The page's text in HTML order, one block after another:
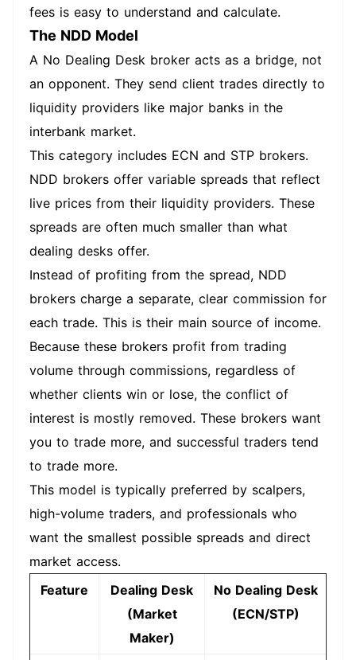
fees is easy to understand and calculate.
The NDD Model
A No Dealing Desk broker acts as a bridge, not
an opponent. They send client trades directly to
liquidity providers like major banks in the
interbank market.
This category includes ECN and STP brokers.
NDD brokers offer variable spreads that reflect
live prices from their liquidity providers. These
spreads are often much smaller than what
dealing desks offer.
Instead of profiting from the spread, NDD
brokers charge a separate, clear commission for
each trade. This is their main source of income.
Because these brokers profit from trading
volume through commissions, regardless of
whether clients win or lose, the conflict of
interest is mostly removed. These brokers want
you to trade more, and successful traders tend
to trade more.
This model is typically preferred by scalpers,
high-volume traders, and professionals who
want the smallest possible spreads and direct
market access.
Feature
Dealing Desk
(Market
Maker)
No Dealing Desk
(ECN/STP)